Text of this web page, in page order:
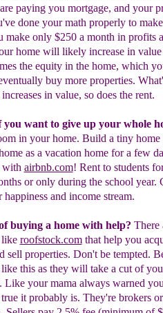
paying you mortgage, and your
done yourmath properly to
make only $250 a month in profits
home will likely increase in
the equity in the home, which
buy more properties.
in value, so does the rent.
you want to give up yourwhole
in your home. Build a tiny home
as a vacation home for a few
with airbnb.com! Rent to students
or only during the school year.
and income stream.
buying a home with help? There
like roofstock.comthat help you
sell properties. Don't be tempted.
thisas they will take a cut of
Like your mama always warned
it probably is. They're brokers or